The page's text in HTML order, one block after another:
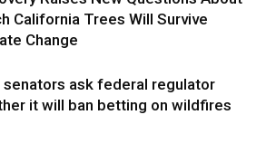
California Trees Will Survive
Change
senators ask federal regulator
it will ban betting on wildfires